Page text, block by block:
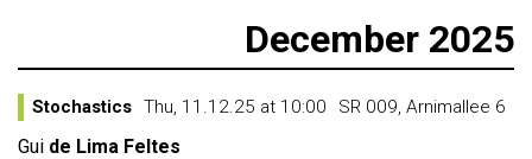
December 2025
Stochastics Thu, 11.12.25 at 10:00 SR 009, Arnimallee 6
Gui de Lima Feltes